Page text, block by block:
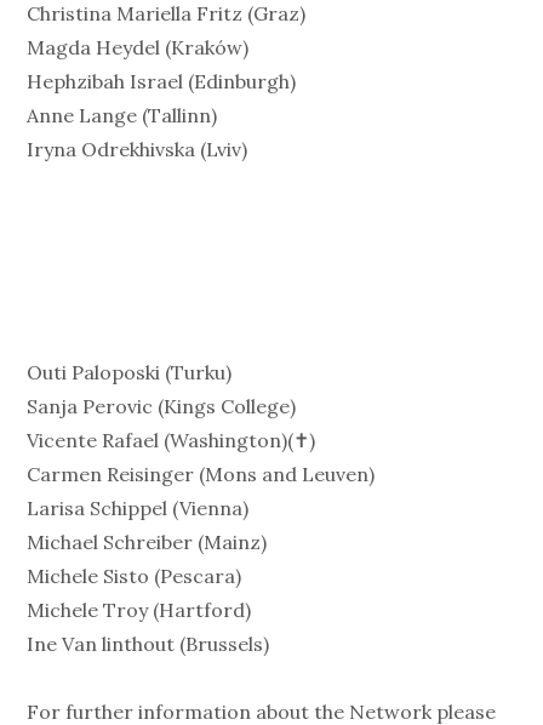
Christina Mariella Fritz (Graz)
Magda Heydel (Kraków)
Hephzibah Israel (Edinburgh)
Anne Lange (Tallinn)
Iryna Odrekhivska (Lviv)
Outi Paloposki (Turku)
Sanja Perovic (Kings College)
Vicente Rafael (Washington)(✝)
Carmen Reisinger (Mons and Leuven)
Larisa Schippel (Vienna)
Michael Schreiber (Mainz)
Michele Sisto (Pescara)
Michele Troy (Hartford)
Ine Van linthout (Brussels)
For further information about the Network please